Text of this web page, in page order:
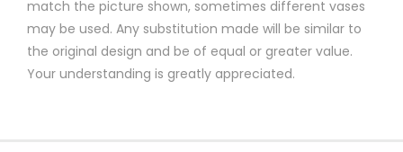
match the picture shown, sometimes different vases
may be used. Any substitution made will be similar to
the original design and be of equal or greater value.
Your understanding is greatly appreciated.